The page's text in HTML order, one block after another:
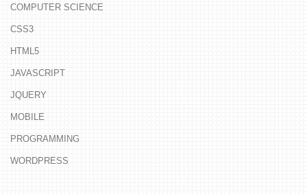
COMPUTER SCIENCE
CSS3
HTML5
JAVASCRIPT
JQUERY
MOBILE
PROGRAMMING
WORDPRESS